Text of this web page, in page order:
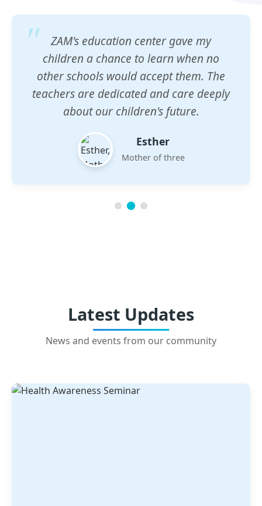
ZAM's education center gave my
children a chance to learn when no
other schools would accept them. The
teachers are dedicated and care deeply
about our children's future.
Esther
Mother of three
Latest Updates
News and events from our community